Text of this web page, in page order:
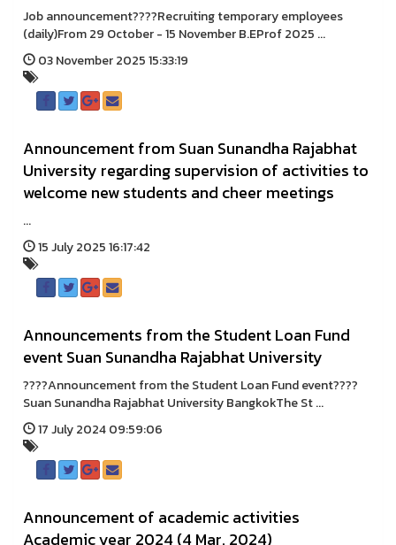
Job announcement????Recruiting temporary employees
(daily)From 29 October - 15 November B.EProf 2025 ...
03 November 2025 15:33:19
Announcement from Suan Sunandha Rajabhat
University regarding supervision of activities to
welcome new students and cheer meetings
...
15 July 2025 16:17:42
Announcements from the Student Loan Fund
event Suan Sunandha Rajabhat University
????Announcement from the Student Loan Fund event????
Suan Sunandha Rajabhat University BangkokThe St ...
17 July 2024 09:59:06
Announcement of academic activities
Academic year 2024 (4 Mar. 2024)